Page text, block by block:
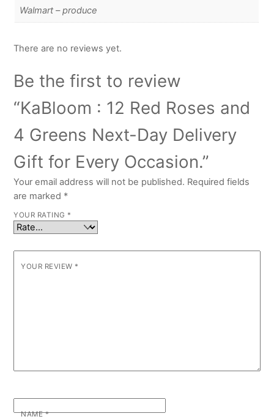
Walmart – produce
There are no reviews yet.
Be the first to review
“KaBloom : 12 Red Roses and
4 Greens Next-Day Delivery
Gift for Every Occasion.”
Your email address will not be published. Required fields
are marked *
YOUR RATING *
YOUR REVIEW *
NAME*